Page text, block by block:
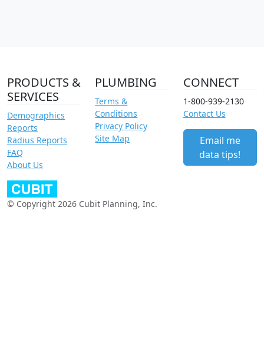
PRODUCTS &
SERVICES
Demographics
Reports
Radius Reports
FAQ
About Us
PLUMBING
Terms &
Conditions
Privacy Policy
Site Map
CONNECT
1-800-939-2130
Contact Us
Email me
data tips!
© Copyright 2026 Cubit Planning, Inc.